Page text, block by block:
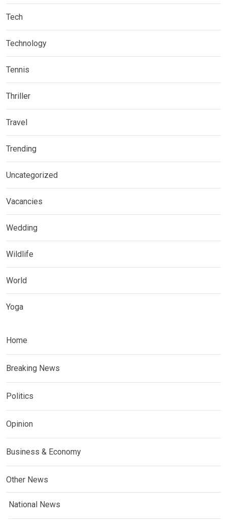
Tech
Technology
Tennis
Thriller
Travel
Trending
Uncategorized
Vacancies
Wedding
Wildlife
World
Yoga
Home
Breaking News
Politics
Opinion
Business & Economy
Other News
National News